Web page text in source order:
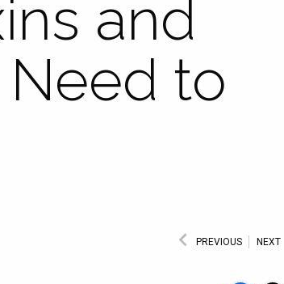
and
Need to
PREVIOUS NEXT